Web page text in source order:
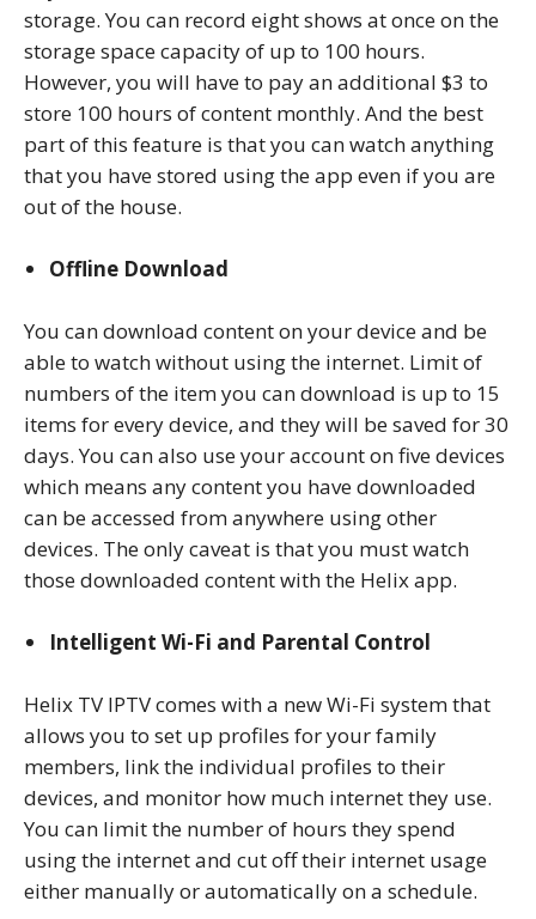
storage. You can record eight shows at once on the
storage space capacity of up to 100 hours.
However, you will have to pay an additional $3 to
store 100 hours of content monthly. And the best
part of this feature is that you can watch anything
that you have stored using the app even if you are
out of the house.
Offline Download
You can download content on your device and be
able to watch without using the internet. Limit of
numbers of the item you can download is up to 15
items for every device, and they will be saved for 30
days. You can also use your account on five devices
which means any content you have downloaded
can be accessed from anywhere using other
devices. The only caveat is that you must watch
those downloaded content with the Helix app.
Intelligent Wi-Fi and Parental Control
Helix TV IPTV comes with a new Wi-Fi system that
allows you to set up profiles for your family
members, link the individual profiles to their
devices, and monitor how much internet they use.
You can limit the number of hours they spend
using the internet and cut off their internet usage
either manually or automatically on a schedule.